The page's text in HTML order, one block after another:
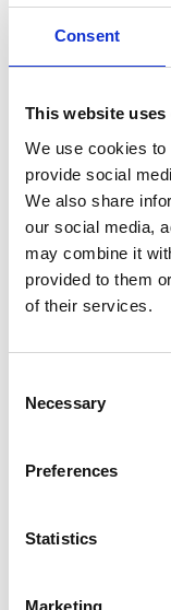
Consent
This website uses
We use cookies
provide social
We also share
our social media,
may combine it
provided to them
of their services.
Selection
Necessary
Preferences
Statistics
Marketing